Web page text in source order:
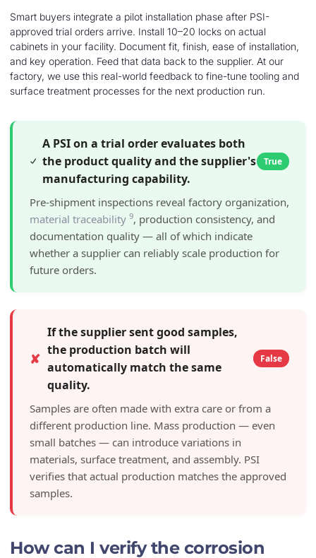
Smart buyers integrate a pilot installation phase after PSI-
approved trial orders arrive. Install 10–20 locks on actual
cabinets in your facility. Document fit, finish, ease of installation,
and key operation. Feed that data back to the supplier. At our
factory, we use this real-world feedback to fine-tune tooling and
surface treatment processes for the next production run.
A PSI on a trial order evaluates both
the product quality and the supplier's
manufacturing capability.
True
Pre-shipment inspections reveal factory organization,
material traceability 9, production consistency, and
documentation quality — all of which indicate
whether a supplier can reliably scale production for
future orders.
✘
If the supplier sent good samples,
the production batch will
automatically match the same
quality.
False
Samples are often made with extra care or from a
different production line. Mass production — even
small batches — can introduce variations in
materials, surface treatment, and assembly. PSI
verifies that actual production matches the approved
samples.
How can I verify the corrosion